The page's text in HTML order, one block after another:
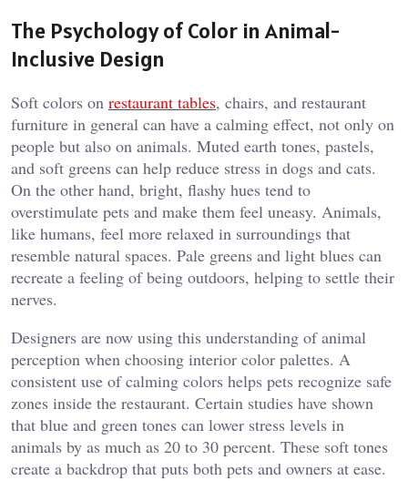
The Psychology of Color in Animal-
Inclusive Design
Soft colors on restaurant tables, chairs, and restaurant
furniture in general can have a calming effect, not only on
people but also on animals. Muted earth tones, pastels,
and soft greens can help reduce stress in dogs and cats.
On the other hand, bright, flashy hues tend to
overstimulate pets and make them feel uneasy. Animals,
like humans, feel more relaxed in surroundings that
resemble natural spaces. Pale greens and light blues can
recreate a feeling of being outdoors, helping to settle their
nerves.
Designers are now using this understanding of animal
perception when choosing interior color palettes. A
consistent use of calming colors helps pets recognize safe
zones inside the restaurant. Certain studies have shown
that blue and green tones can lower stress levels in
animals by as much as 20 to 30 percent. These soft tones
create a backdrop that puts both pets and owners at ease.